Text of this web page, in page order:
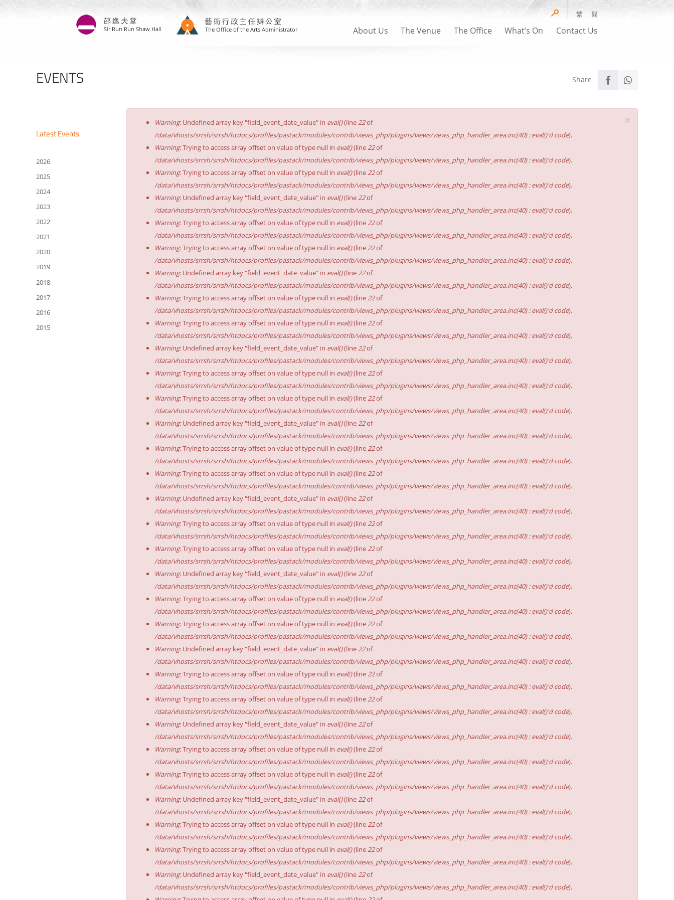
繁 簡
About Us The Venue The Office What’s On Contact Us
EVENTS
Latest Events
2026
2025
2024
2023
2022
2021
2020
2019
2018
2017
2016
2015
×
Error
message
Warning: Undefined array key "field_event_date_value" in eval()(line 22of
/data/vhosts/srrsh/srrsh/htdocs/profiles/pastack/modules/contrib/views_php/plugins/views/views_php_handler_area.inc(40) : eval()'d code).
Warning: Trying to access array offset on value of type null in eval()(line 22of
/data/vhosts/srrsh/srrsh/htdocs/profiles/pastack/modules/contrib/views_php/plugins/views/views_php_handler_area.inc(40) : eval()'d code).
Warning: Trying to access array offset on value of type null in eval()(line 22of
/data/vhosts/srrsh/srrsh/htdocs/profiles/pastack/modules/contrib/views_php/plugins/views/views_php_handler_area.inc(40) : eval()'d code).
Warning: Undefined array key "field_event_date_value" in eval()(line 22of
/data/vhosts/srrsh/srrsh/htdocs/profiles/pastack/modules/contrib/views_php/plugins/views/views_php_handler_area.inc(40) : eval()'d code).
Warning: Trying to access array offset on value of type null in eval()(line 22of
/data/vhosts/srrsh/srrsh/htdocs/profiles/pastack/modules/contrib/views_php/plugins/views/views_php_handler_area.inc(40) : eval()'d code).
Warning: Trying to access array offset on value of type null in eval()(line 22of
/data/vhosts/srrsh/srrsh/htdocs/profiles/pastack/modules/contrib/views_php/plugins/views/views_php_handler_area.inc(40) : eval()'d code).
Warning: Undefined array key "field_event_date_value" in eval()(line 22of
/data/vhosts/srrsh/srrsh/htdocs/profiles/pastack/modules/contrib/views_php/plugins/views/views_php_handler_area.inc(40) : eval()'d code).
Warning: Trying to access array offset on value of type null in eval()(line 22of
/data/vhosts/srrsh/srrsh/htdocs/profiles/pastack/modules/contrib/views_php/plugins/views/views_php_handler_area.inc(40) : eval()'d code).
Warning: Trying to access array offset on value of type null in eval()(line 22of
/data/vhosts/srrsh/srrsh/htdocs/profiles/pastack/modules/contrib/views_php/plugins/views/views_php_handler_area.inc(40) : eval()'d code).
Warning: Undefined array key "field_event_date_value" in eval()(line 22of
/data/vhosts/srrsh/srrsh/htdocs/profiles/pastack/modules/contrib/views_php/plugins/views/views_php_handler_area.inc(40) : eval()'d code).
Warning: Trying to access array offset on value of type null in eval()(line 22of
/data/vhosts/srrsh/srrsh/htdocs/profiles/pastack/modules/contrib/views_php/plugins/views/views_php_handler_area.inc(40) : eval()'d code).
Warning: Trying to access array offset on value of type null in eval()(line 22of
/data/vhosts/srrsh/srrsh/htdocs/profiles/pastack/modules/contrib/views_php/plugins/views/views_php_handler_area.inc(40) : eval()'d code).
Warning: Undefined array key "field_event_date_value" in eval()(line 22of
/data/vhosts/srrsh/srrsh/htdocs/profiles/pastack/modules/contrib/views_php/plugins/views/views_php_handler_area.inc(40) : eval()'d code).
Warning: Trying to access array offset on value of type null in eval()(line 22of
/data/vhosts/srrsh/srrsh/htdocs/profiles/pastack/modules/contrib/views_php/plugins/views/views_php_handler_area.inc(40) : eval()'d code).
Warning: Trying to access array offset on value of type null in eval()(line 22of
/data/vhosts/srrsh/srrsh/htdocs/profiles/pastack/modules/contrib/views_php/plugins/views/views_php_handler_area.inc(40) : eval()'d code).
Warning: Undefined array key "field_event_date_value" in eval()(line 22of
/data/vhosts/srrsh/srrsh/htdocs/profiles/pastack/modules/contrib/views_php/plugins/views/views_php_handler_area.inc(40) : eval()'d code).
Warning: Trying to access array offset on value of type null in eval()(line 22of
/data/vhosts/srrsh/srrsh/htdocs/profiles/pastack/modules/contrib/views_php/plugins/views/views_php_handler_area.inc(40) : eval()'d code).
Warning: Trying to access array offset on value of type null in eval()(line 22of
/data/vhosts/srrsh/srrsh/htdocs/profiles/pastack/modules/contrib/views_php/plugins/views/views_php_handler_area.inc(40) : eval()'d code).
Warning: Undefined array key "field_event_date_value" in eval()(line 22of
/data/vhosts/srrsh/srrsh/htdocs/profiles/pastack/modules/contrib/views_php/plugins/views/views_php_handler_area.inc(40) : eval()'d code).
Warning: Trying to access array offset on value of type null in eval()(line 22of
/data/vhosts/srrsh/srrsh/htdocs/profiles/pastack/modules/contrib/views_php/plugins/views/views_php_handler_area.inc(40) : eval()'d code).
Warning: Trying to access array offset on value of type null in eval()(line 22of
/data/vhosts/srrsh/srrsh/htdocs/profiles/pastack/modules/contrib/views_php/plugins/views/views_php_handler_area.inc(40) : eval()'d code).
Warning: Undefined array key "field_event_date_value" in eval()(line 22of
/data/vhosts/srrsh/srrsh/htdocs/profiles/pastack/modules/contrib/views_php/plugins/views/views_php_handler_area.inc(40) : eval()'d code).
Warning: Trying to access array offset on value of type null in eval()(line 22of
/data/vhosts/srrsh/srrsh/htdocs/profiles/pastack/modules/contrib/views_php/plugins/views/views_php_handler_area.inc(40) : eval()'d code).
Warning: Trying to access array offset on value of type null in eval()(line 22of
/data/vhosts/srrsh/srrsh/htdocs/profiles/pastack/modules/contrib/views_php/plugins/views/views_php_handler_area.inc(40) : eval()'d code).
Warning: Undefined array key "field_event_date_value" in eval()(line 22of
/data/vhosts/srrsh/srrsh/htdocs/profiles/pastack/modules/contrib/views_php/plugins/views/views_php_handler_area.inc(40) : eval()'d code).
Warning: Trying to access array offset on value of type null in eval()(line 22of
/data/vhosts/srrsh/srrsh/htdocs/profiles/pastack/modules/contrib/views_php/plugins/views/views_php_handler_area.inc(40) : eval()'d code).
Warning: Trying to access array offset on value of type null in eval()(line 22of
/data/vhosts/srrsh/srrsh/htdocs/profiles/pastack/modules/contrib/views_php/plugins/views/views_php_handler_area.inc(40) : eval()'d code).
Warning: Undefined array key "field_event_date_value" in eval()(line 22of
/data/vhosts/srrsh/srrsh/htdocs/profiles/pastack/modules/contrib/views_php/plugins/views/views_php_handler_area.inc(40) : eval()'d code).
Warning: Trying to access array offset on value of type null in eval()(line 22of
/data/vhosts/srrsh/srrsh/htdocs/profiles/pastack/modules/contrib/views_php/plugins/views/views_php_handler_area.inc(40) : eval()'d code).
Warning: Trying to access array offset on value of type null in eval()(line 22of
/data/vhosts/srrsh/srrsh/htdocs/profiles/pastack/modules/contrib/views_php/plugins/views/views_php_handler_area.inc(40) : eval()'d code).
Warning: Undefined array key "field_event_date_value" in eval()(line 22of
/data/vhosts/srrsh/srrsh/htdocs/profiles/pastack/modules/contrib/views_php/plugins/views/views_php_handler_area.inc(40) : eval()'d code).